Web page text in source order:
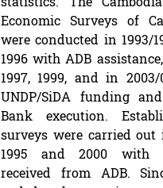
Economic Surveys of
were conducted in 1993/
1996 with ADB
1997, 1999, and in
UNDP/SiDA funding
Bank execution.
surveys were carried out
1995 and 2000 with
received from ADB.